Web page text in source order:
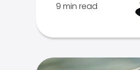
9 min read